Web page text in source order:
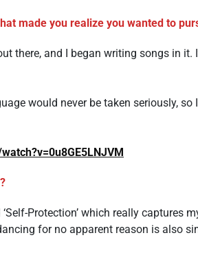
made you realize you wanted to
there, and I began writing songs in it.
would never be taken seriously, so
Protection’ which really captures
for no apparent reason is also